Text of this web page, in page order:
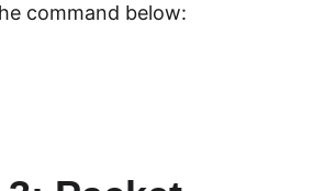
command below: